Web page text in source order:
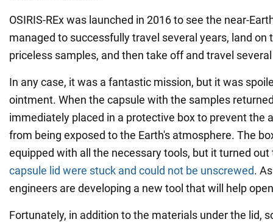
OSIRIS-REx was launched in 2016 to see the near-
managed to successfully travel several years, land on
priceless samples, and then take off and travel
In any case, it was a fantastic mission, but it was
ointment. When the capsule with the samples
immediately placed in a protective box to prevent the
from being exposed to the Earth's atmosphere. The
equipped with all the necessary tools, but it turned
capsule lid were stuck and could not be unscrewed.
engineers are developing a new tool that will help
Fortunately, in addition to the materials under the lid,